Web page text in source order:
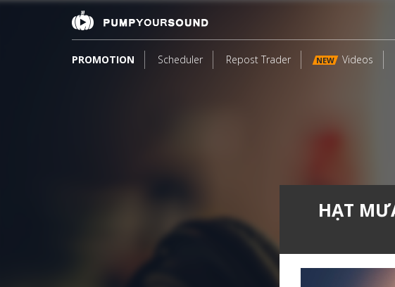
PROMOTION Scheduler Repost Trader NEW Videos
HẠT